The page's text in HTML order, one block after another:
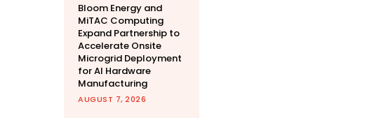
Bloom Energy and
MiTAC Computing
Expand Partnership to
Accelerate Onsite
Microgrid Deployment
for AI Hardware
Manufacturing
AUGUST 7, 2026